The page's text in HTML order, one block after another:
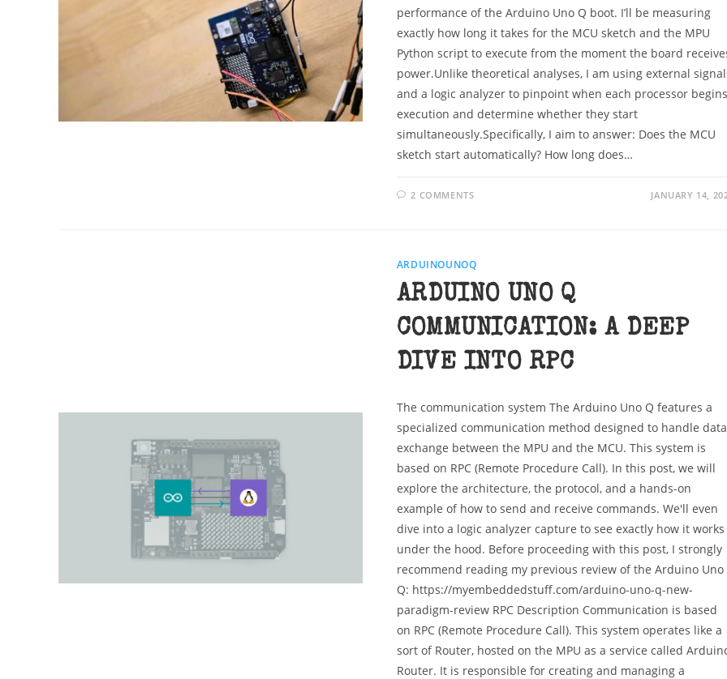
performance of the Arduino Uno Q boot. I’ll be measuring
exactly how long it takes for the MCU sketch and the MPU
Python script to execute from the moment the board
power.Unlike theoretical analyses, I am using external
and a logic analyzer to pinpoint when each processor begins
execution and determine whether they start
simultaneously.Specifically, I aim to answer: Does the MCU
sketch start automatically? How long does…
2 COMMENTS JANUARY 14,
ARDUINOUNOQ
ARDUINO UNO Q
COMMUNICATION: A DEEP
DIVE INTO RPC
The communication system The Arduino Uno Q features a
specialized communication method designed to handle data
exchange between the MPU and the MCU. This system is
based on RPC (Remote Procedure Call). In this post, we will
explore the architecture, the protocol, and a hands-on
example of how to send and receive commands. We'll even
dive into a logic analyzer capture to see exactly how it works
under the hood. Before proceeding with this post, I strongly
recommend reading my previous review of the Arduino Uno
Q: https://myembeddedstuff.com/arduino-uno-q-new-
paradigm-review RPC Description Communication is based
on RPC (Remote Procedure Call). This system operates like a
sort of Router, hosted on the MPU as a service called
Router. It is responsible for creating and managing a